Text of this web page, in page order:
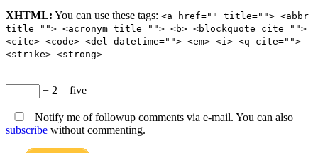
XHTML: You can use these tags: <a href="" title=""> <abbr
title=""> <acronym title=""> <b> <blockquote cite="">
<cite> <code> <del datetime=""> <em> <i> <q cite="">
<strike> <strong>
− 2 = five
Notify me of followup comments via e-mail. You can also
subscribe without commenting.